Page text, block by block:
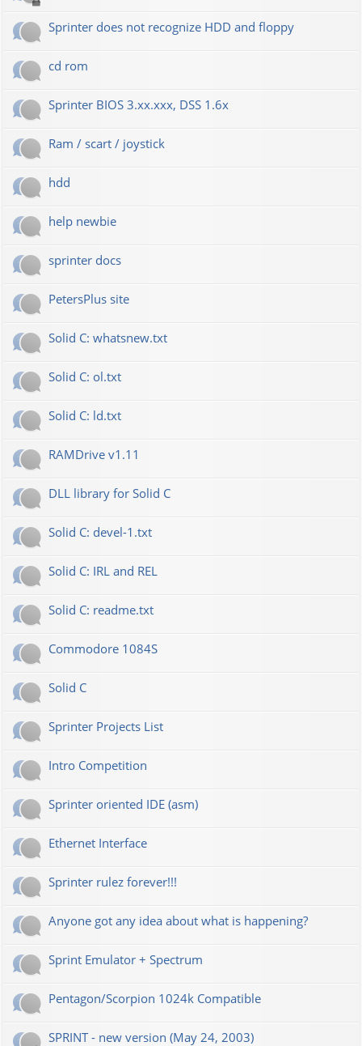
Sprinter does not recognize HDD and floppy
cd rom
Sprinter BIOS 3.xx.xxx, DSS 1.6x
Ram / scart / joystick
hdd
help newbie
sprinter docs
PetersPlus site
Solid C: whatsnew.txt
Solid C: ol.txt
Solid C: ld.txt
RAMDrive v1.11
DLL library for Solid C
Solid C: devel-1.txt
Solid C: IRL and REL
Solid C: readme.txt
Commodore 1084S
Solid C
Sprinter Projects List
Intro Competition
Sprinter oriented IDE (asm)
Ethernet Interface
Sprinter rulez forever!!!
Anyone got any idea about what is happening?
Sprint Emulator + Spectrum
Pentagon/Scorpion 1024k Compatible
SPRINT - new version (May 24, 2003)